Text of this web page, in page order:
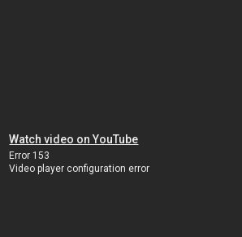
Watch video on YouTube
Error 153
Video player configuration error